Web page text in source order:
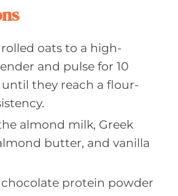
oats to a high-
and pulse for 10
until they reach a flour-
almond milk, Greek
butter, and vanilla
protein powder